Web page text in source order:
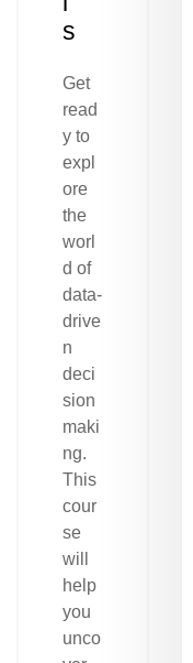
s
Get
read
y to
expl
ore
the
worl
d of
data-
drive
n
deci
sion
maki
ng.
This
cour
se
will
help
you
unco